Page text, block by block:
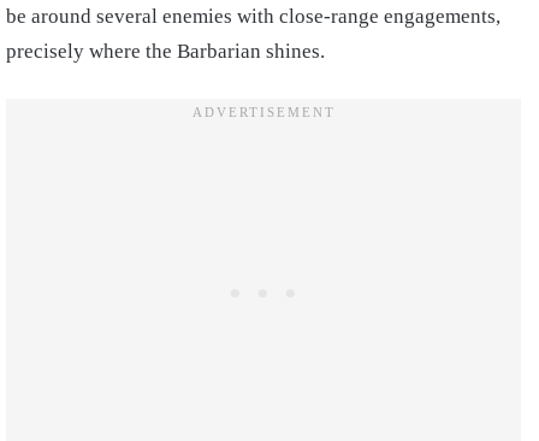
be around several enemies with close-range engagements,
precisely where the Barbarian shines.